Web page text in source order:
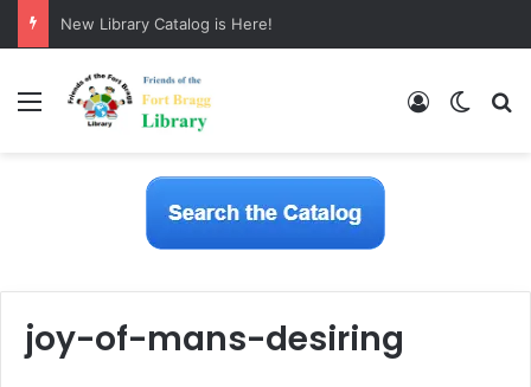
New Library Catalog is Here!
Menu Log In
joy-of-mans-desiring